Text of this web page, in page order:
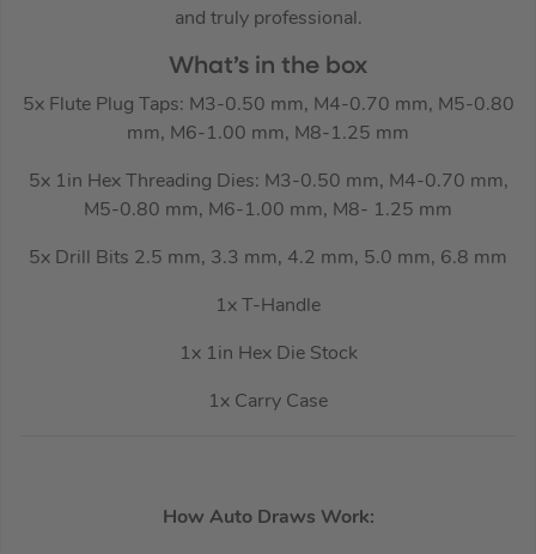
and truly professional.
What’s in the box
5x Flute Plug Taps: M3-0.50 mm, M4-0.70 mm, M5-0.80
mm, M6-1.00 mm, M8-1.25 mm
5x 1in Hex Threading Dies: M3-0.50 mm, M4-0.70 mm,
M5-0.80 mm, M6-1.00 mm, M8- 1.25 mm
5x Drill Bits 2.5 mm, 3.3 mm, 4.2 mm, 5.0 mm, 6.8 mm
1x T-Handle
1x 1in Hex Die Stock
1x Carry Case
How Auto Draws Work: